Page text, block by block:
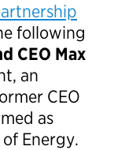
following
CEO Max
an
CEO
as
Energy.